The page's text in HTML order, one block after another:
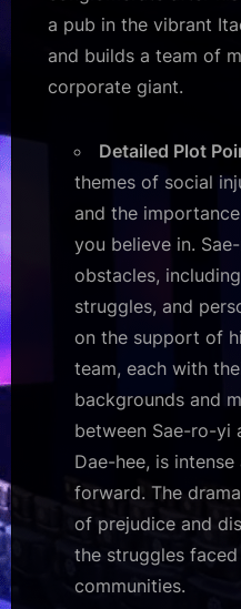
a pub in the vibrant
and builds a team of
corporate giant.
Detailed Plot
themes of social
and the
you believe in.
obstacles,
struggles, and
on the support of
team, each with
backgrounds and
between Sae-ro-yi
Dae-hee, is
forward. The
of prejudice and
the struggles
communities.